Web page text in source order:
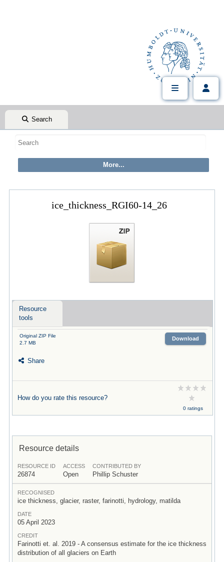
Search
ice_thickness_RGI60-14_26
Resource
tools
Original ZIP File
2.7 MB
Download
Share
How do you rate this resource?
0 ratings
Resource details
RESOURCE ID
26874
ACCESS
Open
CONTRIBUTED BY
Phillip Schuster
RECOGNISED
ice thickness, glacier, raster, farinotti, hydrology, matilda
DATE
05 April 2023
CREDIT
Farinotti et. al. 2019 - A consensus estimate for the ice thickness
distribution of all glaciers on Earth